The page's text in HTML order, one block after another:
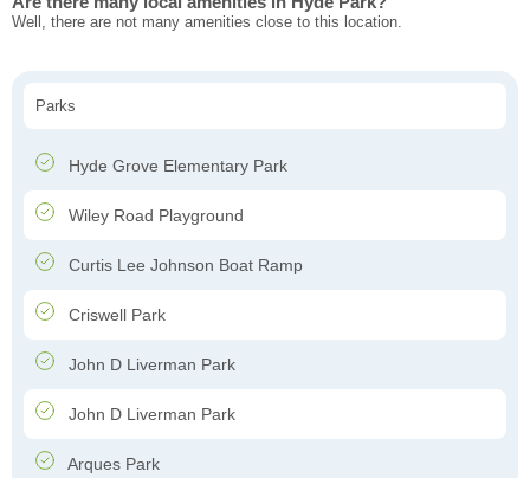
Well, there are not many amenities close to this location.
Parks
Hyde Grove Elementary Park
Wiley Road Playground
Curtis Lee Johnson Boat Ramp
Criswell Park
John D Liverman Park
John D Liverman Park
Arques Park